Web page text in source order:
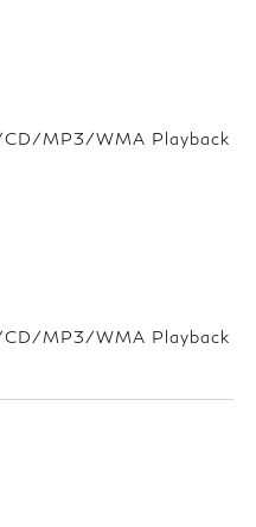
MP3/WMA Playback
MP3/WMA Playback